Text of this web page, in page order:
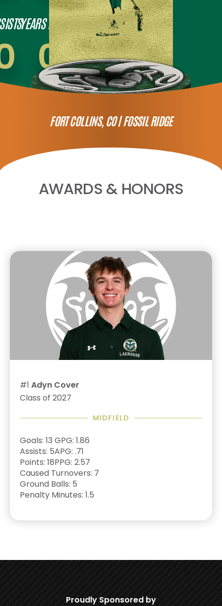
YEARS PLAYED
0
FORT COLLINS, CO | FOSSIL RIDGE
AWARDS & HONORS
#1 Adyn Cover
Class of 2027
MIDFIELD
Goals: 13
Assists: 5
Points: 18
GPG: 1.86
APG: .71
PPG: 2.57
Caused Turnovers: 7
Ground Balls: 5
Penalty Minutes: 1.5
Proudly Sponsored by